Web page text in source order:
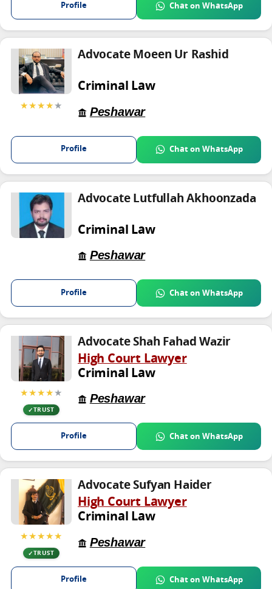
Profile Chat on WhatsApp
★★★★★
Advocate Moeen Ur Rashid
Criminal Law
Peshawar
Profile Chat on WhatsApp
Advocate Lutfullah Akhoonzada
Criminal Law
Peshawar
Profile Chat on WhatsApp
★★★★★
TRUST
Advocate Shah Fahad Wazir
High Court Lawyer
Criminal Law
Peshawar
Profile Chat on WhatsApp
★★★★★
TRUST
Advocate Sufyan Haider
High Court Lawyer
Criminal Law
Peshawar
Profile Chat on WhatsApp